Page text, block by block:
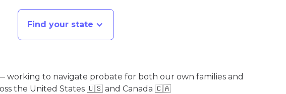
Find your state
working to navigate probate for both our own families and
the United States 🇺🇸 and Canada 🇨🇦